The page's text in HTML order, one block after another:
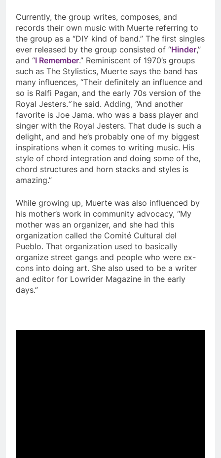
Currently, the group writes, composes, and
records their own music with Muerte referring to
the group as a “DIY kind of band.” The first singles
ever released by the group consisted of “Hinder,”
and “I Remember.” Reminiscent of 1970’s groups
such as The Stylistics, Muerte says the band has
many influences, “Their definitely an influence and
so is Ralfi Pagan, and the early 70s version of the
Royal Jesters.”he said. Adding, “And another
favorite is Joe Jama. who was a bass player and
singer with the Royal Jesters. That dude is such a
delight, and and he’s probably one of my biggest
inspirations when it comes to writing music. His
style of chord integration and doing some of the,
chord structures and horn stacks and styles is
amazing.”
While growing up, Muerte was also influenced by
his mother’s work in community advocacy, “My
mother was an organizer, and she had this
organization called the Comité Cultural del
Pueblo. That organization used to basically
organize street gangs and people who were ex-
cons into doing art. She also used to be a writer
and editor for Lowrider Magazine in the early
days.”